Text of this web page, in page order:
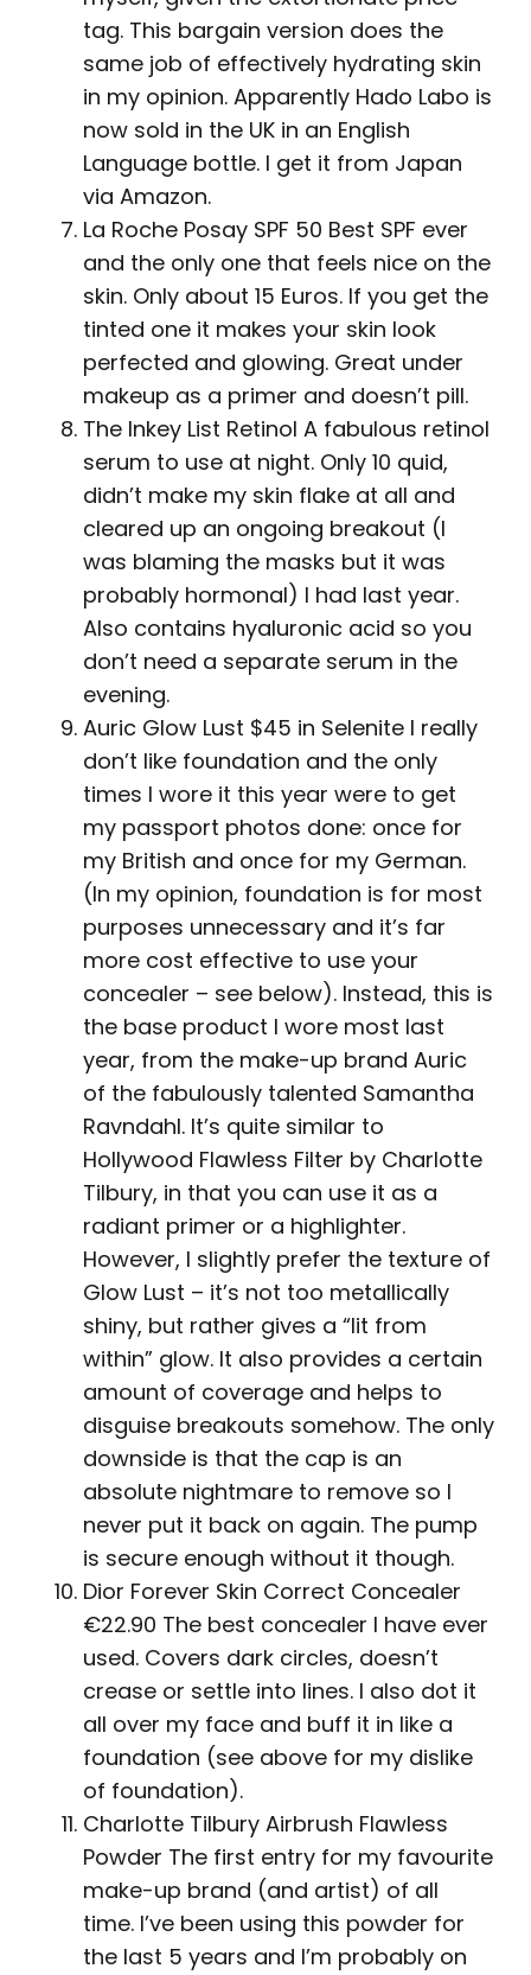
tag. This bargain version does the
same job of effectively hydrating skin
in my opinion. Apparently Hado Labo is
now sold in the UK in an English
Language bottle. I get it from Japan
via Amazon.
La Roche Posay SPF 50 Best SPF ever
and the only one that feels nice on the
skin. Only about 15 Euros. If you get the
tinted one it makes your skin look
perfected and glowing. Great under
makeup as a primer and doesn’t pill.
The Inkey List Retinol A fabulous retinol
serum to use at night. Only 10 quid,
didn’t make my skin flake at all and
cleared up an ongoing breakout (I
was blaming the masks but it was
probably hormonal) I had last year.
Also contains hyaluronic acid so you
don’t need a separate serum in the
evening.
Auric Glow Lust $45 in Selenite I really
don’t like foundation and the only
times I wore it this year were to get
my passport photos done: once for
my British and once for my German.
(In my opinion, foundation is for most
purposes unnecessary and it’s far
more cost effective to use your
concealer – see below). Instead, this is
the base product I wore most last
year, from the make-up brand Auric
of the fabulously talented Samantha
Ravndahl. It’s quite similar to
Hollywood Flawless Filter by Charlotte
Tilbury, in that you can use it as a
radiant primer or a highlighter.
However, I slightly prefer the texture of
Glow Lust – it’s not too metallically
shiny, but rather gives a “lit from
within” glow. It also provides a certain
amount of coverage and helps to
disguise breakouts somehow. The only
downside is that the cap is an
absolute nightmare to remove so I
never put it back on again. The pump
is secure enough without it though.
Dior Forever Skin Correct Concealer
€22.90 The best concealer I have ever
used. Covers dark circles, doesn’t
crease or settle into lines. I also dot it
all over my face and buff it in like a
foundation (see above for my dislike
of foundation).
Charlotte Tilbury Airbrush Flawless
Powder The first entry for my favourite
make-up brand (and artist) of all
time. I’ve been using this powder for
the last 5 years and I’m probably on